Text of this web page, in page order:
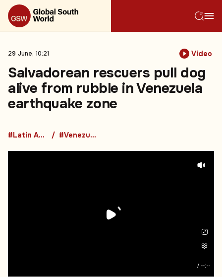
29 June, 10:21 Video
Salvadorean rescuers pull dog
alive from rubble in Venezuela
earthquake zone
#Latin America #Venezuela
/ --:--